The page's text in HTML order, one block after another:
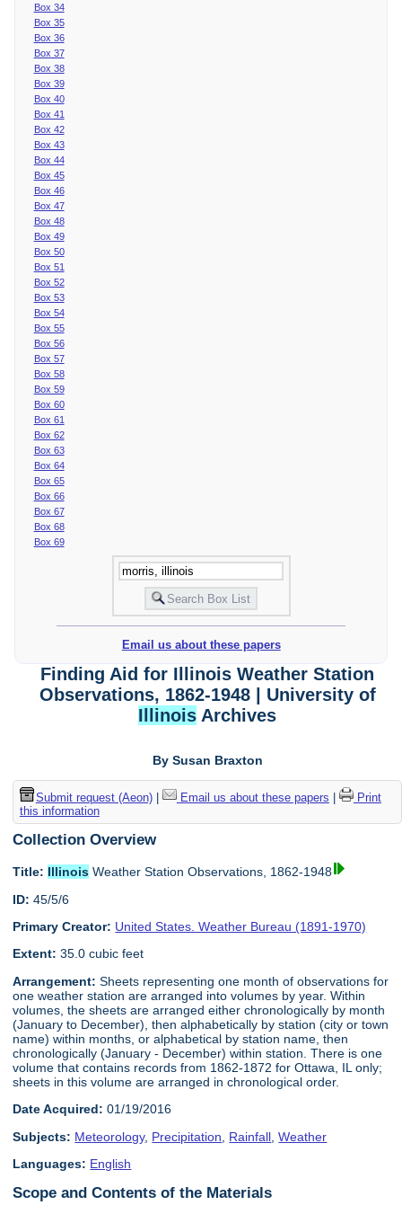
Box 34
Box 35
Box 36
Box 37
Box 38
Box 39
Box 40
Box 41
Box 42
Box 43
Box 44
Box 45
Box 46
Box 47
Box 48
Box 49
Box 50
Box 51
Box 52
Box 53
Box 54
Box 55
Box 56
Box 57
Box 58
Box 59
Box 60
Box 61
Box 62
Box 63
Box 64
Box 65
Box 66
Box 67
Box 68
Box 69
Email us about these papers
Finding Aid for Illinois Weather Station
Observations, 1862-1948 | University of
Illinois Archives
By Susan Braxton
Submit request (Aeon)| Email us about these papers
Print
this information
Collection Overview
Title: Illinois Weather Station Observations, 1862-1948
ID: 45/5/6
Primary Creator: United States. Weather Bureau (1891-1970)
Extent: 35.0 cubic feet
Arrangement: Sheets representing one month of observations for
one weather station are arranged into volumes by year. Within
volumes, the sheets are arranged either chronologically by month
(January to December), then alphabetically by station (city or town
name) within months, or alphabetical by station name, then
chronologically (January - December) within station. There is one
volume that contains records from 1862-1872 for Ottawa, IL only;
sheets in this volume are arranged in chronological order.
Date Acquired: 01/19/2016
Subjects: Meteorology, Precipitation Rainfall ,Weather
Languages: English
Scope and Contents of the Materials